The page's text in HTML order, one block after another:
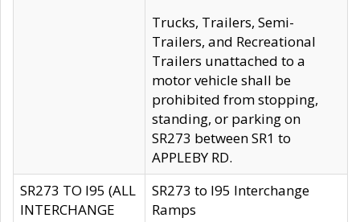
Trucks, Trailers, Semi-
Trailers, and Recreational
Trailers unattached to a
motor vehicle shall be
prohibited from stopping,
standing, or parking on
SR273 between SR1 to
APPLEBY RD.
SR273 TO I95 (ALL
INTERCHANGE
SR273 to I95 Interchange
Ramps